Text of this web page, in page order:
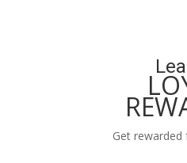
Get rewarded